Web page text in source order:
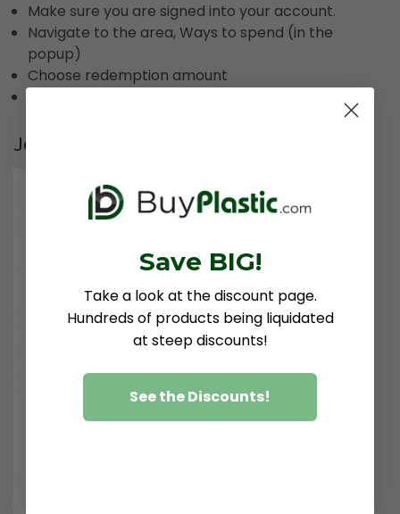
Make sure you are signed into your account.
Navigate to the area, Ways to spend (in the
popup)
Choose redemption amount
Joining is Easy!
Save BIG!
Take a look at the discount page.
Hundreds of products being liquidated
at steep discounts!
See the Discounts!